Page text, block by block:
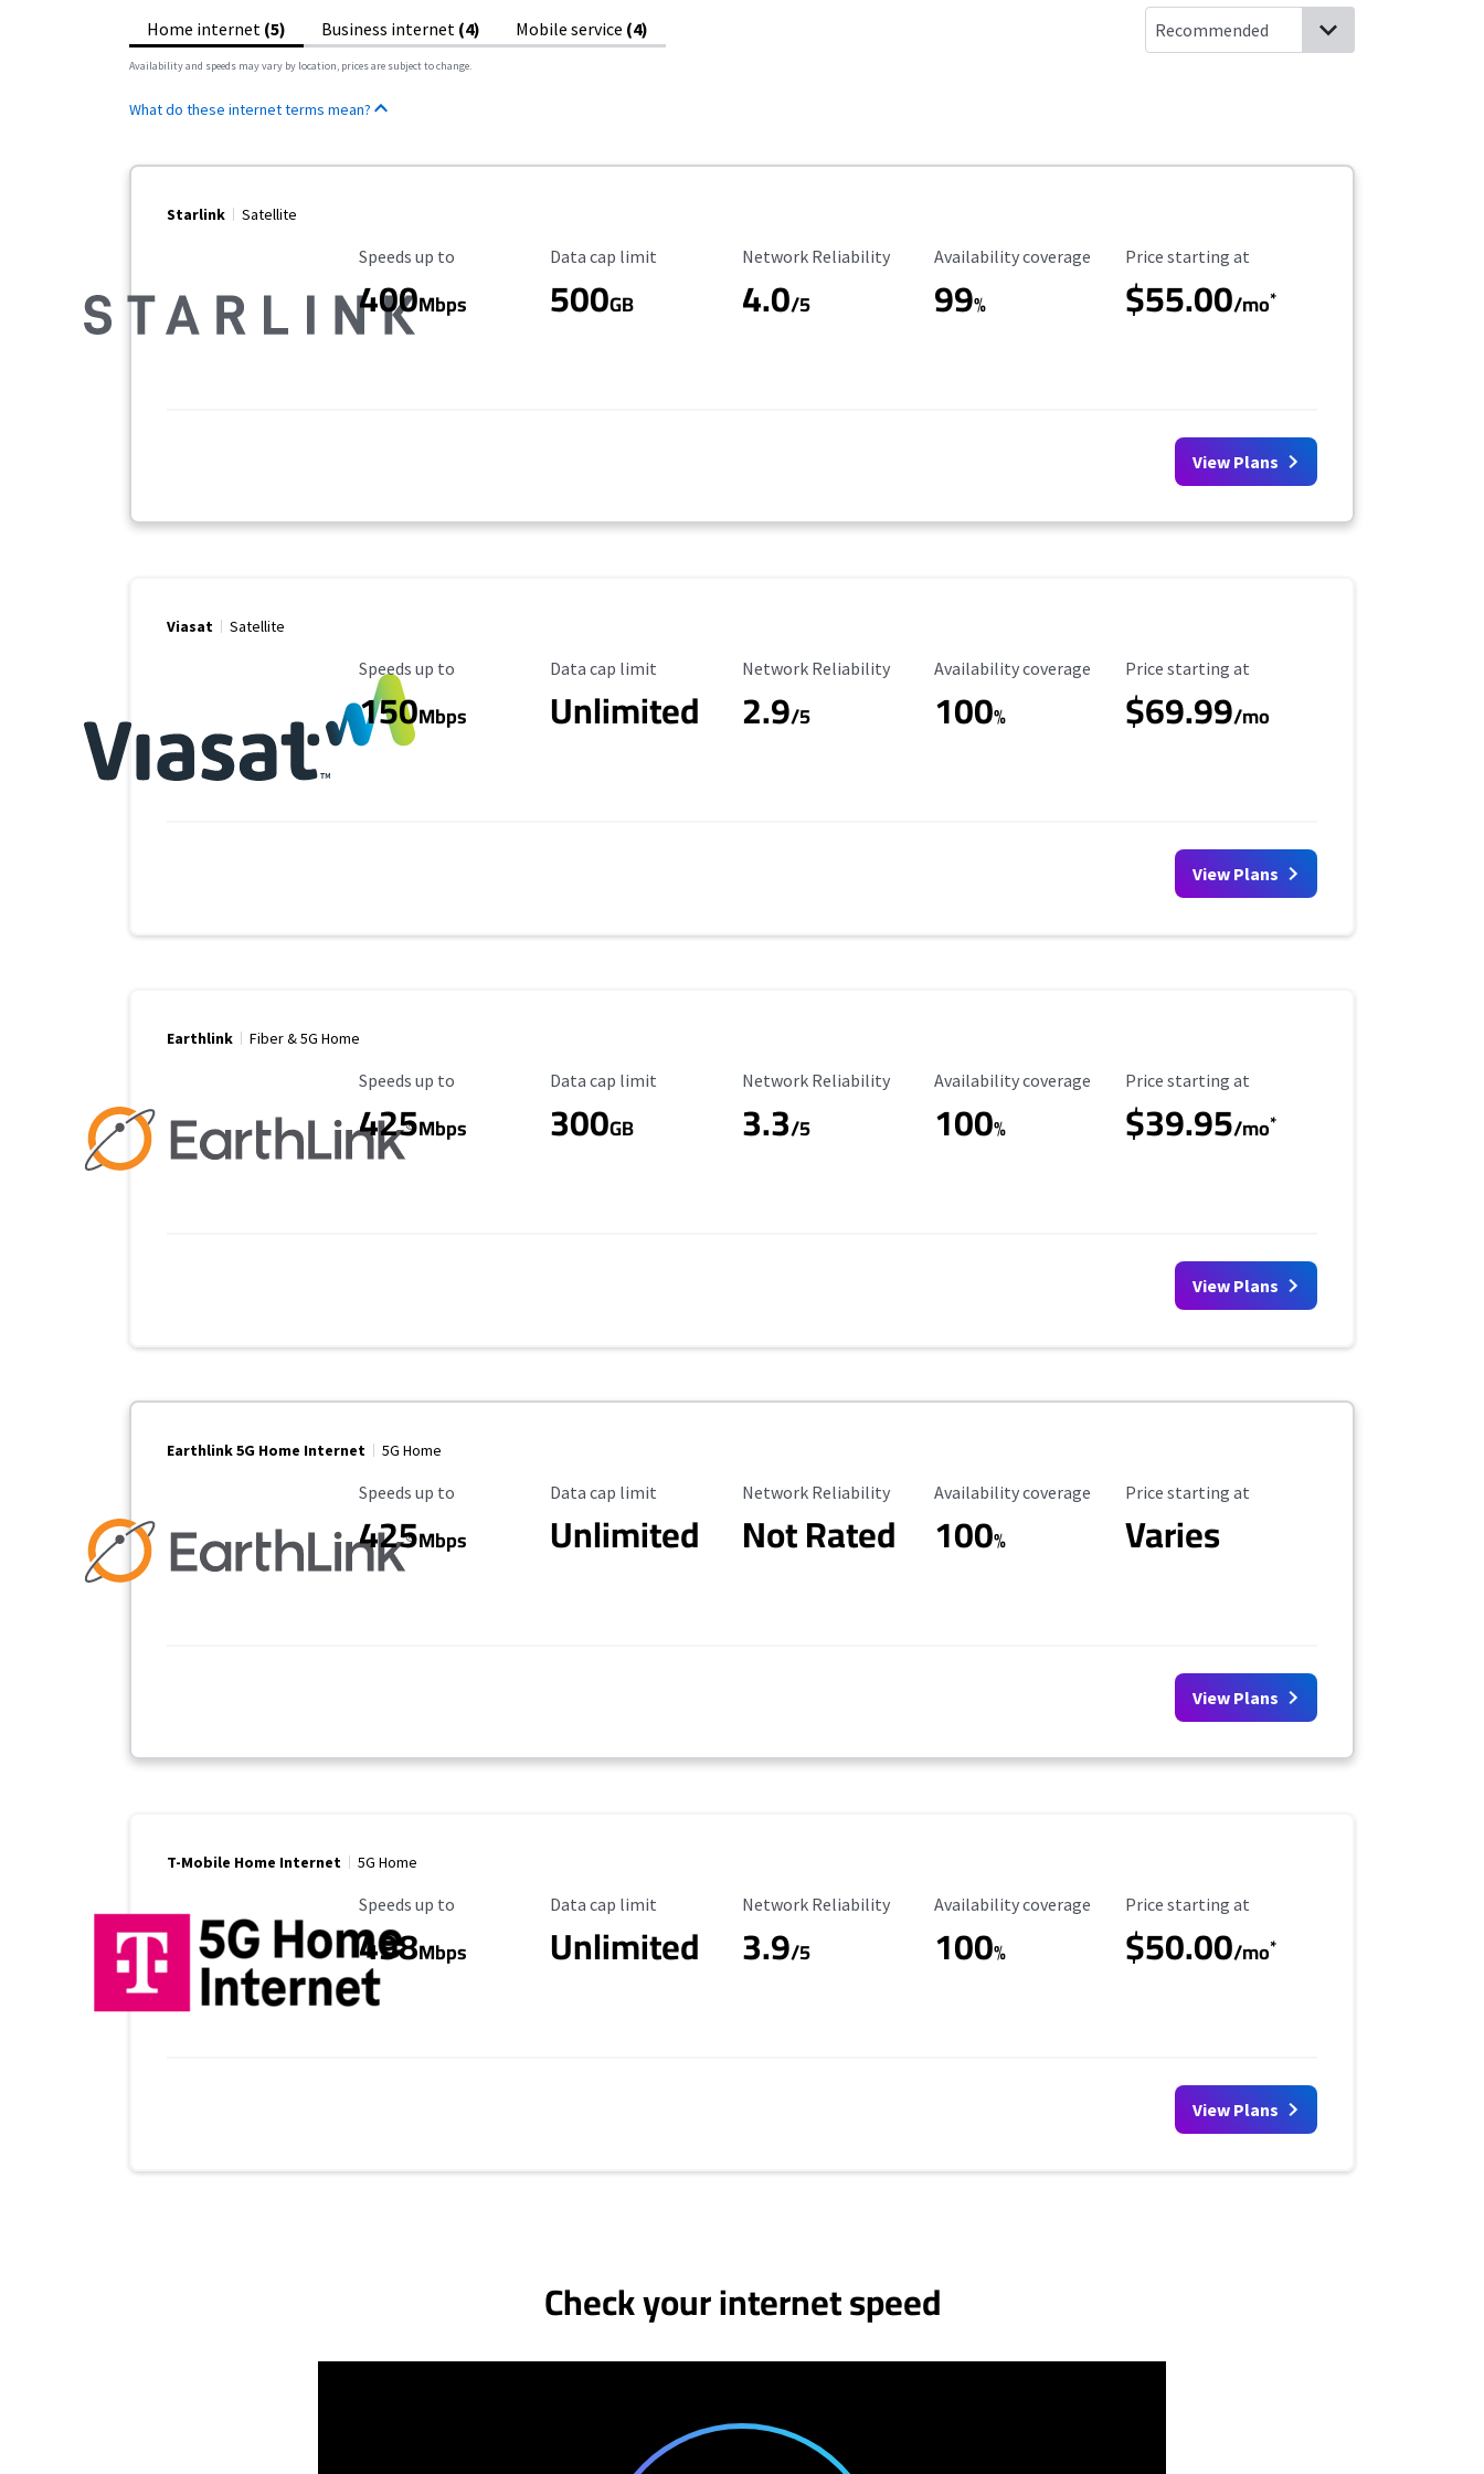
Home internet (5) Business internet (4) Mobile service (4)
Availability and speeds may vary by location, prices are subject to change.
What do these internet terms mean?
Starlink Satellite
Maximum Speed
Speeds up to
400Mbps
Data Cap Limit
Data cap limit
500GB
Reliability Rating
Network Reliability
4.0/5
Availability Coverage
Availability coverage
99%
Starting Price
Price starting at
$55.00/mo*
View Plans
Viasat Satellite
Maximum Speed
Speeds up to
150Mbps
Data Cap Limit
Data cap limit
Unlimited
Reliability Rating
Network Reliability
2.9/5
Availability Coverage
Availability coverage
100%
Starting Price
Price starting at
$69.99/mo
View Plans
Earthlink Fiber & 5G Home
Maximum Speed
Speeds up to
425Mbps
Data Cap Limit
Data cap limit
300GB
Reliability Rating
Network Reliability
3.3/5
Availability Coverage
Availability coverage
100%
Starting Price
Price starting at
$39.95/mo*
View Plans
Earthlink 5G Home Internet 5G Home
Maximum Speed
Speeds up to
425Mbps
Data Cap Limit
Data cap limit
Unlimited
Reliability Rating
Network Reliability
Not Rated
Availability Coverage
Availability coverage
100%
Starting Price
Price starting at
Varies
View Plans
T-Mobile Home Internet 5G Home
Maximum Speed
Speeds up to
498Mbps
Data Cap Limit
Data cap limit
Unlimited
Reliability Rating
Network Reliability
3.9/5
Availability Coverage
Availability coverage
100%
Starting Price
Price starting at
$50.00/mo*
View Plans
Check your internet speed